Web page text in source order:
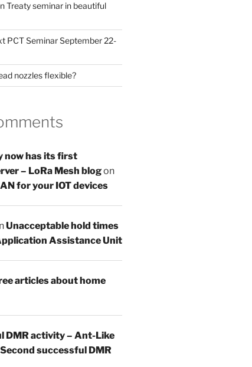
Treaty seminar in beautiful
PCT Seminar September 22-
nozzles flexible?
now has its first
– LoRa Mesh blogon
for your IOT devices
Unacceptable hold times
Assistance Unit
articles about home
DMR activity – Ant-Like
Second successful DMR